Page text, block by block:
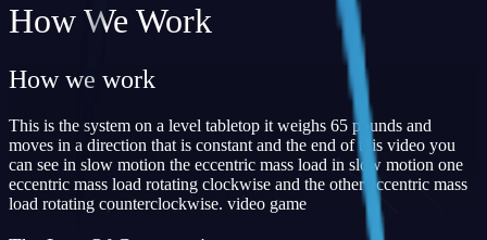
How We Work
How we work
This is the system on a level tabletop it weighs 65 pounds and
moves in a direction that is constant and the end of this video you
can see in slow motion the eccentric mass load in slow motion one
eccentric mass load rotating clockwise and the other eccentric mass
load rotating counterclockwise. video game